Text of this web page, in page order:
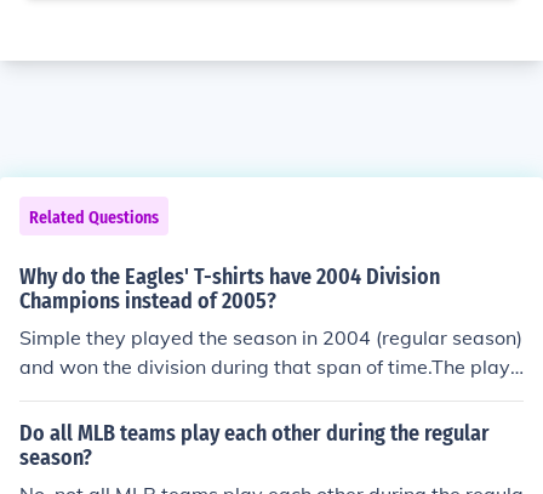
Related Questions
Why do the Eagles' T-shirts have 2004 Division
Champions instead of 2005?
Simple they played the season in 2004 (regular season)
and won the division during that span of time.The playo
ffs begin in late December early January of 2005 but th
e brunt of the season is played in 2004.
Do all MLB teams play each other during the regular
season?